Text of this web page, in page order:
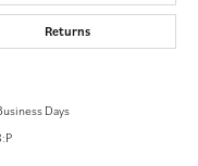
Returns
Days